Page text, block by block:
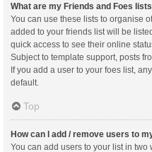
What are my Friends and Foes
You can use these lists to organise
added to your friends list will be
quick access to see their online
Subject to template support, posts
If you add a user to your foes list,
default.
Top
How can I add / remove users to
You can add users to your list in two